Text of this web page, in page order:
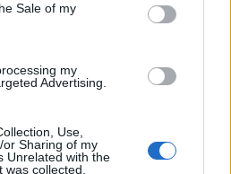
Sale of my
my
Advertising.
Use,
Sharing of my
Unrelated with the
collected.